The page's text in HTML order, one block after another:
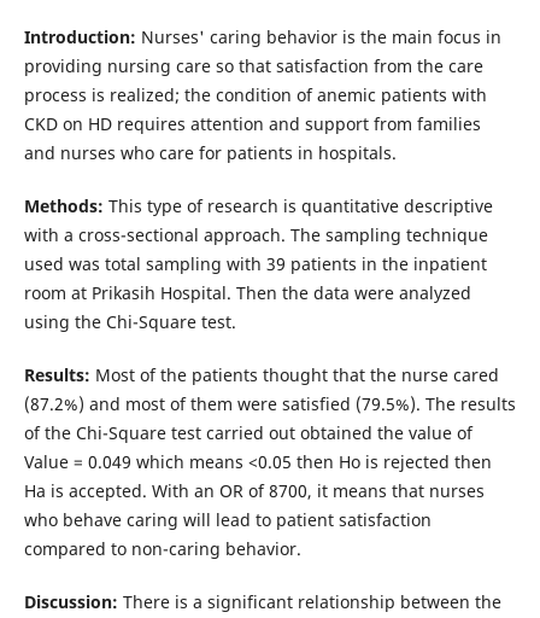
Introduction: Nurses' caring behavior is the main focus in
providing nursing care so that satisfaction from the care
process is realized; the condition of anemic patients with
CKD on HD requires attention and support from families
and nurses who care for patients in hospitals.
Methods: This type of research is quantitative descriptive
with a cross-sectional approach. The sampling technique
used was total sampling with 39 patients in the inpatient
room at Prikasih Hospital. Then the data were analyzed
using the Chi-Square test.
Results: Most of the patients thought that the nurse cared
(87.2%) and most of them were satisfied (79.5%). The results
of the Chi-Square test carried out obtained the value of
Value = 0.049 which means <0.05 then Ho is rejected then
Ha is accepted. With an OR of 8700, it means that nurses
who behave caring will lead to patient satisfaction
compared to non-caring behavior.
Discussion: There is a significant relationship between the